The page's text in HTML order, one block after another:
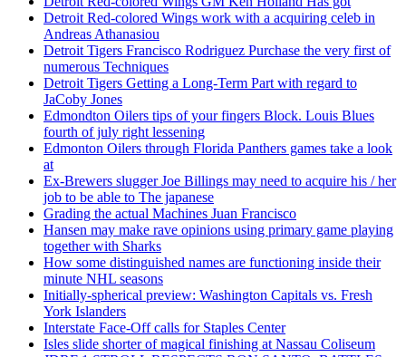
Detroit Red-colored Wings work with a acquiring celeb in
Andreas Athanasiou
Detroit Tigers Francisco Rodriguez Purchase the very first of
numerous Techniques
Detroit Tigers Getting a Long-Term Part with regard to
JaCoby Jones
Edmondton Oilers tips of your fingers Block. Louis Blues
fourth of july right lessening
Edmonton Oilers through Florida Panthers games take a look
at
Ex-Brewers slugger Joe Billings may need to acquire his / her
job to be able to The japanese
Grading the actual Machines Juan Francisco
Hansen may make rave opinions using primary game playing
together with Sharks
How some distinguished names are functioning inside their
minute NHL seasons
Initially-spherical preview: Washington Capitals vs. Fresh
York Islanders
Interstate Face-Off calls for Staples Center
Isles slide shorter of magical finishing at Nassau Coliseum